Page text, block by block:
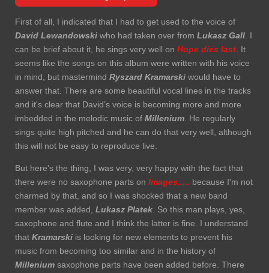
First of all, I indicated that I had to get used to the voice of
David Lewandowski who had taken over from Lukasz Gall . I
can be brief about it, he sings very well on Hope dies last . It
seems like the songs on this album were written with his voice
in mind, but mastermind Ryszard Kramarski would have to
answer that. There are some beautiful vocal lines in the tracks
and it's clear that David’s voice is becoming more and more
imbedded in the melodic music of Millenium . He regularly
sings quite high pitched and he can do that very well, although
this will not be easy to reproduce live.
But here's the thing, I was very, very happy with the fact that
there were no saxophone parts on Images..... because I'm not
charmed by that, and so I was shocked that a new band
member was added, Lukasz Platek . So this man plays, yes,
saxophone and flute and I think the latter is fine. I understand
that Kramarski is looking for new elements to prevent his
music from becoming too similar and in the history of
Millenium saxophone parts have been added before. There